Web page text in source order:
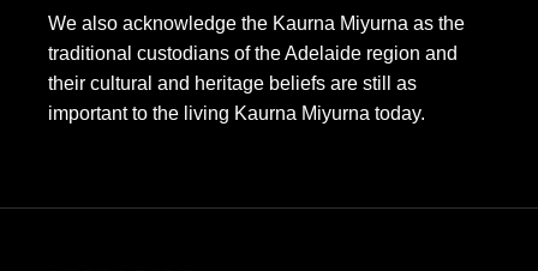
We also acknowledge the Kaurna Miyurna as the
traditional custodians of the Adelaide region and
their cultural and heritage beliefs are still as
important to the living Kaurna Miyurna today.